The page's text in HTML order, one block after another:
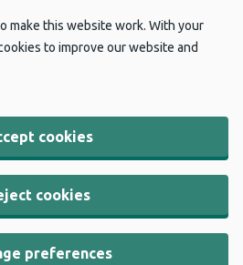
make this website work. With your
to improve our website and
cookies
cookies
preferences